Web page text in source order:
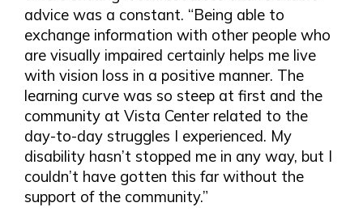
advice was a constant. “Being able to
exchange information with other people who
are visually impaired certainly helps me live
with vision loss in a positive manner. The
learning curve was so steep at first and the
community at Vista Center related to the
day-to-day struggles I experienced. My
disability hasn’t stopped me in any way, but I
couldn’t have gotten this far without the
support of the community.”